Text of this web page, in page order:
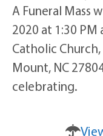
A Funeral Mass
2020 at 1:30
Catholic
Mount, NC
celebrating.